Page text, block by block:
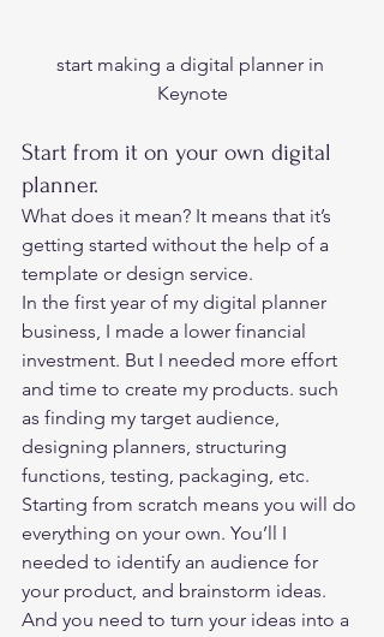
start making a digital planner in
Keynote
Start from it on your own digital
planner.
What does it mean? It means that it’s
getting started without the help of a
template or design service.
In the first year of my digital planner
business, I made a lower financial
investment. But I needed more effort
and time to create my products. such
as finding my target audience,
designing planners, structuring
functions, testing, packaging, etc.
Starting from scratch means you will do
everything on your own. You’ll I
needed to identify an audience for
your product, and brainstorm ideas.
And you need to turn your ideas into a